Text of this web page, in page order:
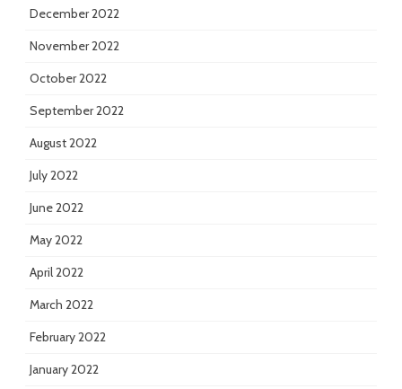
December 2022
November 2022
October 2022
September 2022
August 2022
July 2022
June 2022
May 2022
April 2022
March 2022
February 2022
January 2022